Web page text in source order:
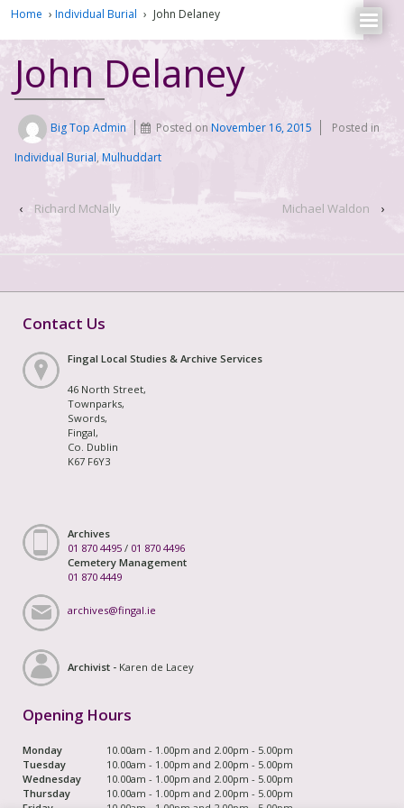
Home › Individual Burial › John Delaney
John Delaney
Big Top Admin Posted onNovember 16, 2015
Posted in
Individual Burial, Mulhuddart
‹ Richard McNally Michael Waldon ›
Contact Us
Fingal Local Studies & Archive Services
46 North Street,
Townparks,
Swords,
Fingal,
Co. Dublin
K67 F6Y3
Archives
01 870 4495 / 01 870 4496
Cemetery Management
01 870 4449
archives@fingal.ie
Archivist - Karen de Lacey
Opening Hours
Monday
10.00am - 1.00pm and 2.00pm - 5.00pm
Tuesday
10.00am - 1.00pm and 2.00pm - 5.00pm
Wednesday
10.00am - 1.00pm and 2.00pm - 5.00pm
Thursday
10.00am - 1.00pm and 2.00pm - 5.00pm